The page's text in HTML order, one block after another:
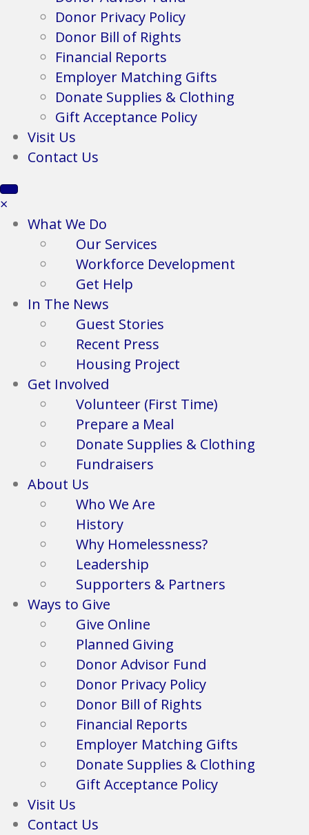
Donor Privacy Policy
Donor Bill of Rights
Financial Reports
Employer Matching Gifts
Donate Supplies & Clothing
Gift Acceptance Policy
Visit Us
Contact Us
×
What We Do
Our Services
Workforce Development
Get Help
In The News
Guest Stories
Recent Press
Housing Project
Get Involved
Volunteer (First Time)
Prepare a Meal
Donate Supplies & Clothing
Fundraisers
About Us
Who We Are
History
Why Homelessness?
Leadership
Supporters & Partners
Ways to Give
Give Online
Planned Giving
Donor Advisor Fund
Donor Privacy Policy
Donor Bill of Rights
Financial Reports
Employer Matching Gifts
Donate Supplies & Clothing
Gift Acceptance Policy
Visit Us
Contact Us